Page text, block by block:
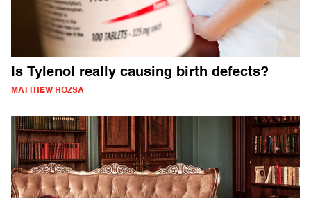
Is Tylenol really causing birth defects?
MATTHEW ROZSA